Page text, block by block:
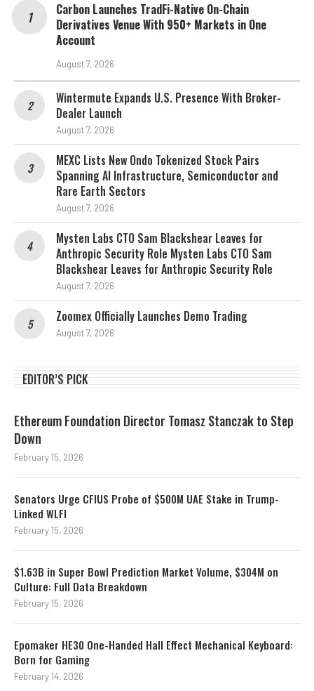
Carbon Launches TradFi-Native On-Chain
Derivatives Venue With 950+ Markets in One
Account
August 7, 2026
Wintermute Expands U.S. Presence With Broker-
Dealer Launch
August 7, 2026
MEXC Lists New Ondo Tokenized Stock Pairs
Spanning AI Infrastructure, Semiconductor and
Rare Earth Sectors
August 7, 2026
Mysten Labs CTO Sam Blackshear Leaves for
Anthropic Security Role Mysten Labs CTO Sam
Blackshear Leaves for Anthropic Security Role
August 7, 2026
Zoomex Officially Launches Demo Trading
August 7, 2026
EDITOR’S PICK
Ethereum Foundation Director Tomasz Stanczak to Step
Down
February 15, 2026
Senators Urge CFIUS Probe of $500M UAE Stake in Trump-
Linked WLFI
February 15, 2026
$1.63B in Super Bowl Prediction Market Volume, $304M on
Culture: Full Data Breakdown
February 15, 2026
Epomaker HE30 One-Handed Hall Effect Mechanical Keyboard:
Born for Gaming
February 14, 2026